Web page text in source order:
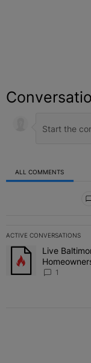
ALL COMMENTS
ACTIVE CONVERSATIONS
The following is a
A trending article
Live
1